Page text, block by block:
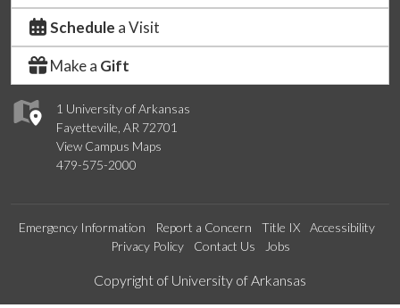
1 University of Arkansas
Fayetteville, AR 72701
View Campus Maps
479-575-2000
Schedule a Visit
Make a Gift
Emergency Information Report a Concern Title IX
Accessibility
Privacy Policy
Contact Us Jobs
Edit webpage
Copyright of University of Arkansas